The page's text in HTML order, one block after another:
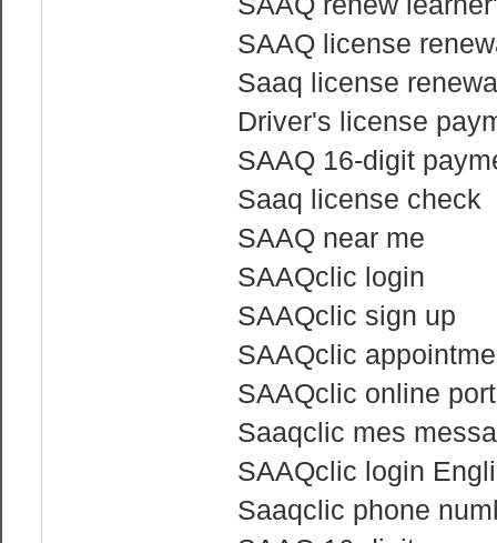
SAAQ license
Saaq license
Driver's license
SAAQ 16-digit
Saaq license check
SAAQ near me
SAAQclic login
SAAQclic sign up
SAAQclic
SAAQclic online
Saaqclic mes
SAAQclic login
Saaqclic phone